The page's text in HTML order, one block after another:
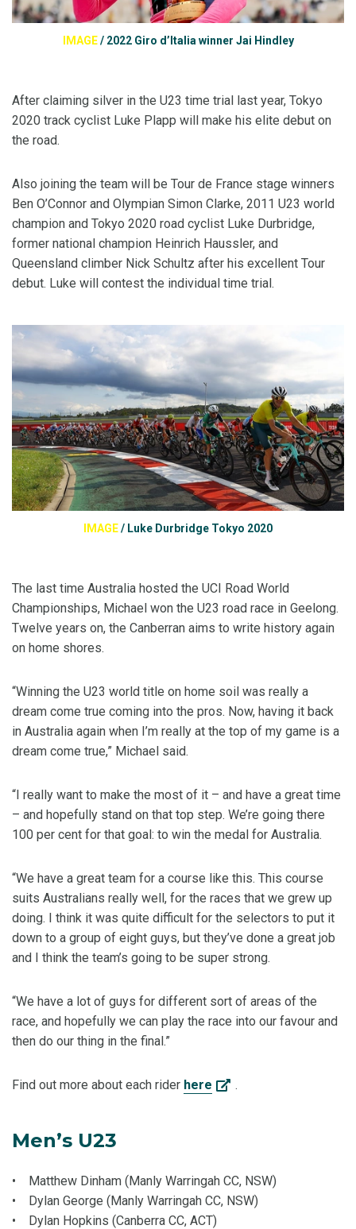
IMAGE/ 2022 Giro d’Italia winner Jai Hindley
After claiming silver in the U23 time trial last year, Tokyo
2020 track cyclist Luke Plapp will make his elite debut on
the road.
Also joining the team will be Tour de France stage winners
Ben O’Connor and Olympian Simon Clarke, 2011 U23 world
champion and Tokyo 2020 road cyclist Luke Durbridge,
former national champion Heinrich Haussler, and
Queensland climber Nick Schultz after his excellent Tour
debut. Luke will contest the individual time trial.
IMAGE/ Luke Durbridge Tokyo 2020
The last time Australia hosted the UCI Road World
Championships, Michael won the U23 road race in Geelong.
Twelve years on, the Canberran aims to write history again
on home shores.
“Winning the U23 world title on home soil was really a
dream come true coming into the pros. Now, having it back
in Australia again when I’m really at the top of my game is a
dream come true,” Michael said.
“I really want to make the most of it – and have a great time
– and hopefully stand on that top step. We’re going there
100 per cent for that goal: to win the medal for Australia.
“We have a great team for a course like this. This course
suits Australians really well, for the races that we grew up
doing. I think it was quite difficult for the selectors to put it
down to a group of eight guys, but they’ve done a great job
and I think the team’s going to be super strong.
“We have a lot of guys for different sort of areas of the
race, and hopefully we can play the race into our favour and
then do our thing in the final.”
Find out more about each rider here .
Men’s U23
• Matthew Dinham (Manly Warringah CC, NSW)
• Dylan George (Manly Warringah CC, NSW)
• Dylan Hopkins (Canberra CC, ACT)